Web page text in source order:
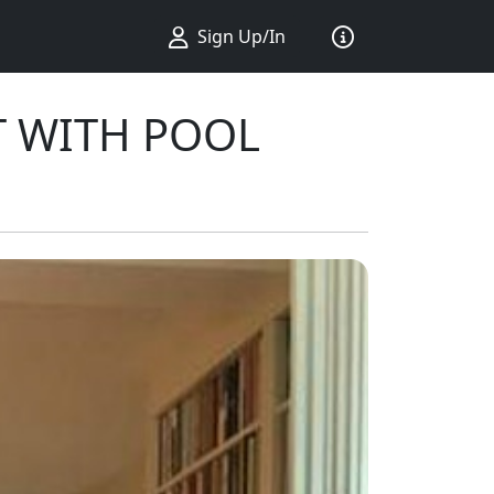
Sign Up/In
... Sort by ...
WITH POOL